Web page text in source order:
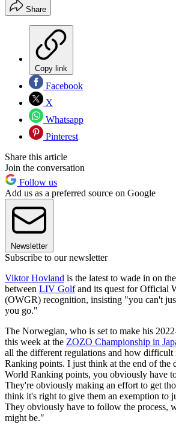
Share
Copy link
Facebook
X
Whatsapp
Pinterest
Share this article
Join the conversation
Follow us
Add us as a preferred source on Google
Newsletter
Subscribe to our newsletter
Viktor Hovland is the latest to wade in on
between LIV Golfand its quest for Official
(OWGR) recognition, insisting "you can't
you go."
The Norwegian, who is set to make his
this week at the ZOZO Championship in
all the different regulations and how difficult
Ranking points. I just think at the end of the
World Ranking points, you obviously have
They're obviously making an effort to get
think it's right to give them an exemption to
They obviously have to follow the process,
might be."